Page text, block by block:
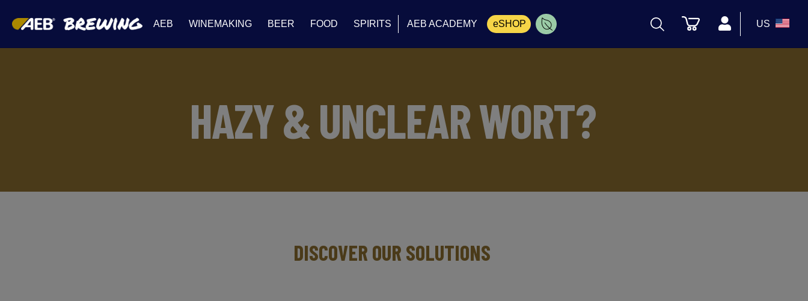
AEB WINEMAKING BEER FOOD SPIRITS AEB ACADEMY eSHOP US
HAZY & UNCLEAR WORT?
DISCOVER OUR SOLUTIONS